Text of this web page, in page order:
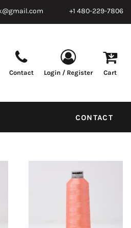
+1 480-229-7806
Contact Login / Register Cart
CONTACT
Tapes & Adhesives